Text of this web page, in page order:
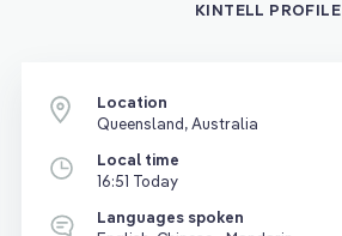
KINTELL PROFILE
Location
Queensland, Australia
Local time
16:51 Today
Languages spoken